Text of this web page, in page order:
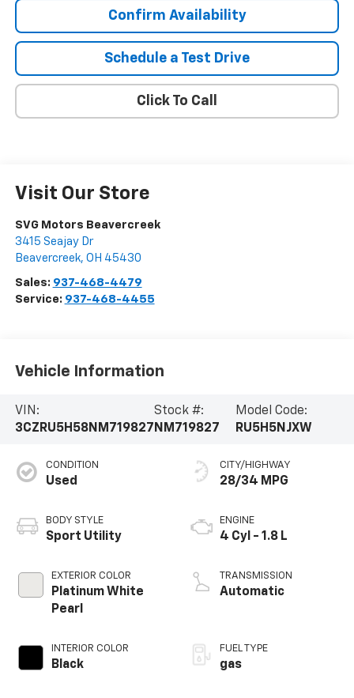
Confirm Availability
Schedule a Test Drive
Click To Call
Visit Our Store
SVG Motors Beavercreek
3415 Seajay Dr
Beavercreek, OH 45430
Sales: 937-468-4479
Service: 937-468-4455
Vehicle Information
VIN:
3CZRU5H58NM719827
Stock #:
NM719827
Model Code:
RU5H5NJXW
CONDITION
Used
BODY STYLE
Sport Utility
EXTERIOR COLOR
Platinum White
Pearl
INTERIOR COLOR
Black
CITY/HIGHWAY
28/34 MPG
ENGINE
4 Cyl - 1.8 L
TRANSMISSION
Automatic
FUEL TYPE
gas